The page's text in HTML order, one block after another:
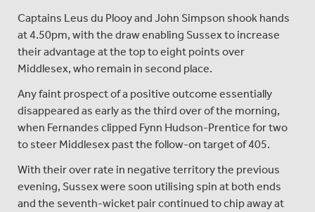
Captains Leus du Plooy and John Simpson shook hands
at 4.50pm, with the draw enabling Sussex to increase
their advantage at the top to eight points over
Middlesex, who remain in second place.
Any faint prospect of a positive outcome essentially
disappeared as early as the third over of the morning,
when Fernandes clipped Fynn Hudson-Prentice for two
to steer Middlesex past the follow-on target of 405.
With their over rate in negative territory the previous
evening, Sussex were soon utilising spin at both ends
and the seventh-wicket pair continued to chip away at